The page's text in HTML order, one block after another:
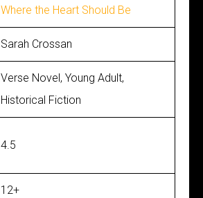
Where the Heart Should Be
Sarah Crossan
Verse Novel, Young Adult,
Historical Fiction
4.5
12+